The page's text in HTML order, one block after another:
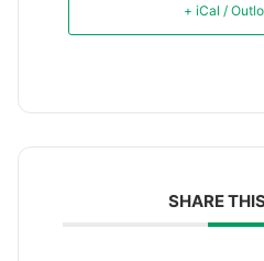
+ iCal /
SHARE